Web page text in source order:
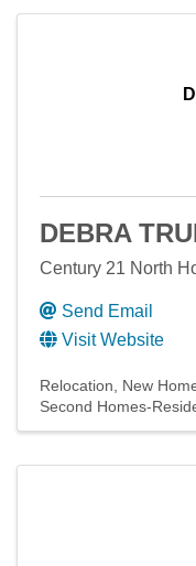
DEBRA
Century 21 North
Send Email
Visit Website
Relocation New
Second Homes-